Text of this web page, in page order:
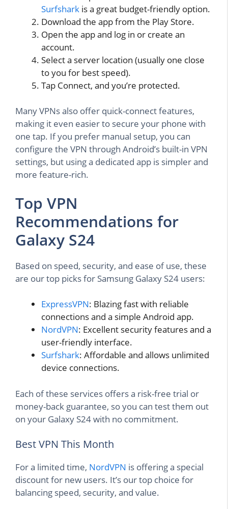
Surfshark is a great budget-friendly option.
Download the app from the Play Store.
Open the app and log in or create an
account.
Select a server location (usually one close
to you for best speed).
Tap Connect, and you’re protected.
Many VPNs also offer quick-connect features,
making it even easier to secure your phone with
one tap. If you prefer manual setup, you can
configure the VPN through Android’s built-in VPN
settings, but using a dedicated app is simpler and
more feature-rich.
Top VPN
Recommendations for
Galaxy S24
Based on speed, security, and ease of use, these
are our top picks for Samsung Galaxy S24 users:
ExpressVPN: Blazing fast with reliable
connections and a simple Android app.
NordVPN: Excellent security features and a
user-friendly interface.
Surfshark: Affordable and allows unlimited
device connections.
Each of these services offers a risk-free trial or
money-back guarantee, so you can test them out
on your Galaxy S24 with no commitment.
Best VPN This Month
For a limited time, NordVPN is offering a special
discount for new users. It’s our top choice for
balancing speed, security, and value.